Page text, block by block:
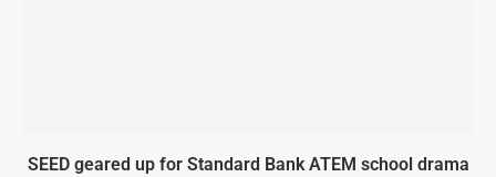
SEED geared up for Standard Bank ATEM school drama